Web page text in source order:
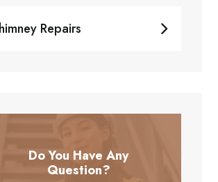
Repairs
Do You Have Any
Question?